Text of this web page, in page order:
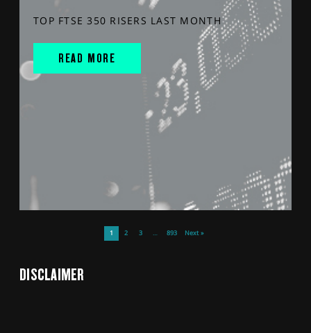
TOP FTSE 350 RISERS LAST MONTH
READ MORE
1 2 3 … 893 Next »
DISCLAIMER